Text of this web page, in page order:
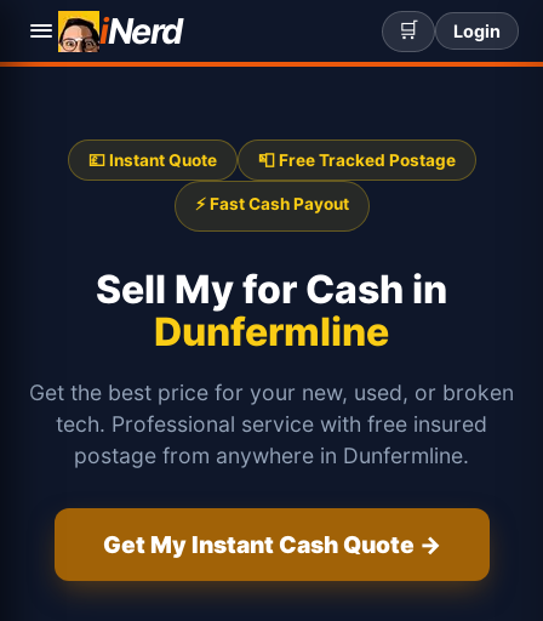
iNerd 🛒 Login
💷 Instant Quote 📮 Free Tracked Postage
⚡ Fast Cash Payout
Sell Myfor Cash in
Dunfermline
Get the best price for your new, used, or broken
tech. Professional service with free insured
postage from anywhere in Dunfermline.
Get My Instant Cash Quote →